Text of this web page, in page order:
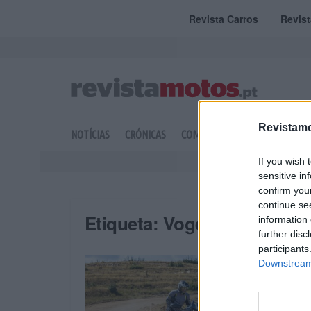
If you wish
sensitive
confirm
continue
information
further
Revista Carros
NOTÍCIAS CRÓNICAS COMPETIÇÃO DOSSIERS
Etiqueta: Voge DS800 Rally